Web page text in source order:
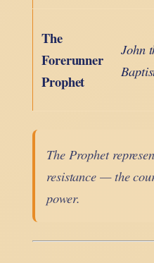
The
Forerunner
Prophet
John
The Prophet
resistance — the
power.